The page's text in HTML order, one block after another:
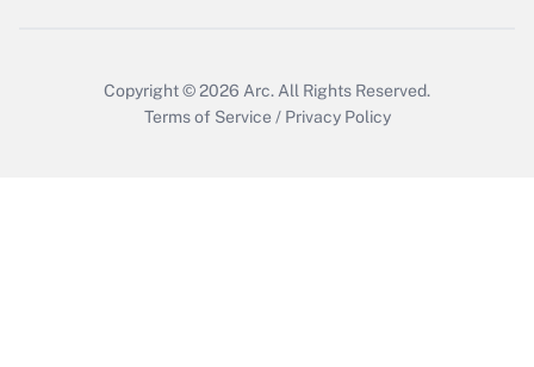
Copyright © 2026 Arc. All Rights Reserved.
Terms of Service / Privacy Policy